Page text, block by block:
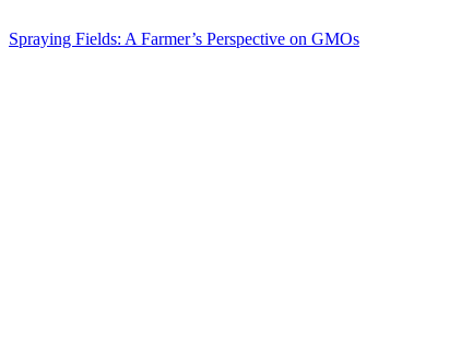
Spraying Fields: A Farmer’s Perspective on GMOs